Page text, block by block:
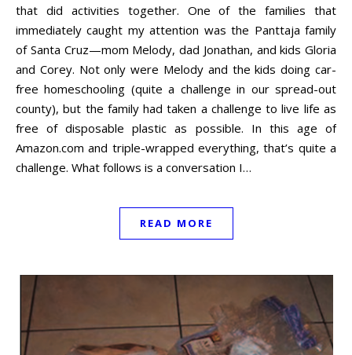
that did activities together. One of the families that
immediately caught my attention was the Panttaja family
of Santa Cruz—mom Melody, dad Jonathan, and kids Gloria
and Corey. Not only were Melody and the kids doing car-
free homeschooling (quite a challenge in our spread-out
county), but the family had taken a challenge to live life as
free of disposable plastic as possible. In this age of
Amazon.com and triple-wrapped everything, that’s quite a
challenge. What follows is a conversation I…
READ MORE